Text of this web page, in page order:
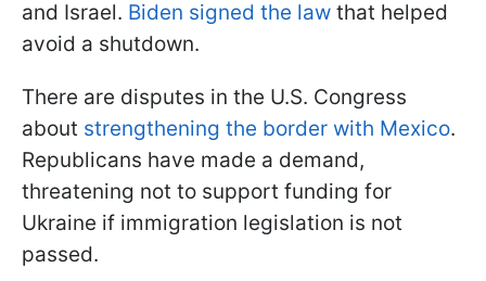
and Israel. Biden signed the law that helped
avoid a shutdown.
There are disputes in the U.S. Congress
about strengthening the border with Mexico.
Republicans have made a demand,
threatening not to support funding for
Ukraine if immigration legislation is not
passed.